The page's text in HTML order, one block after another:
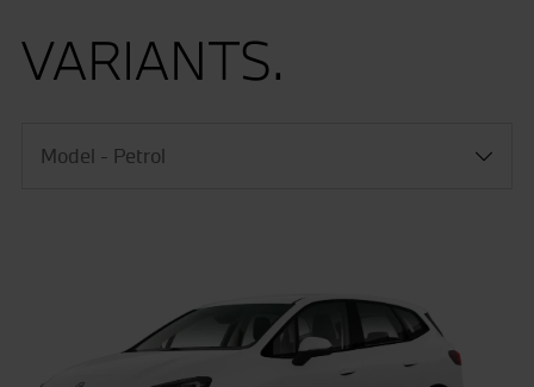
VARIANTS.
Model - Petrol